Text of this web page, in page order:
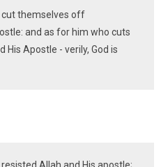
cut themselves off
and as for him who cuts
Apostle - verily, God is